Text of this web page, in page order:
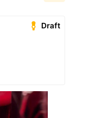
Draft